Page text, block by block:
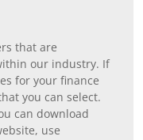
that are
our industry. If
for your finance
you can select.
can download
use